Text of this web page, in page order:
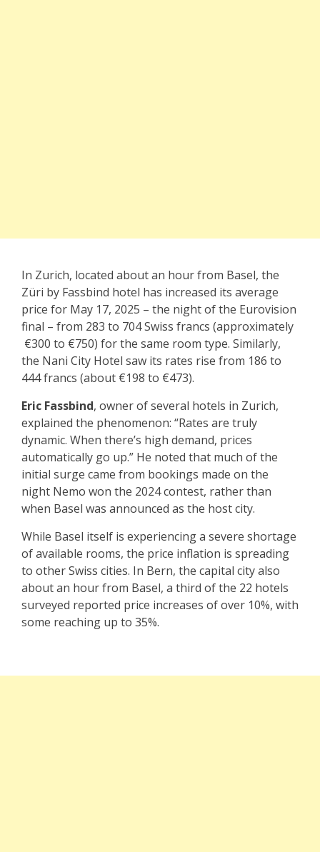
In Zurich, located about an hour from Basel, the
Züri by Fassbind hotel has increased its average
price for May 17, 2025 – the night of the Eurovision
final – from 283 to 704 Swiss francs (approximately
€300 to €750) for the same room type. Similarly,
the Nani City Hotel saw its rates rise from 186 to
444 francs (about €198 to €473).
Eric Fassbind, owner of several hotels in Zurich,
explained the phenomenon: “Rates are truly
dynamic. When there’s high demand, prices
automatically go up.” He noted that much of the
initial surge came from bookings made on the
night Nemo won the 2024 contest, rather than
when Basel was announced as the host city.
While Basel itself is experiencing a severe shortage
of available rooms, the price inflation is spreading
to other Swiss cities. In Bern, the capital city also
about an hour from Basel, a third of the 22 hotels
surveyed reported price increases of over 10%, with
some reaching up to 35%.